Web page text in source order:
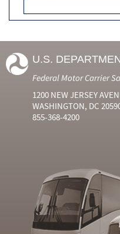
U.S.
Federal Motor Carrier
1200 NEW JERSEY
WASHINGTON, DC
855-368-4200